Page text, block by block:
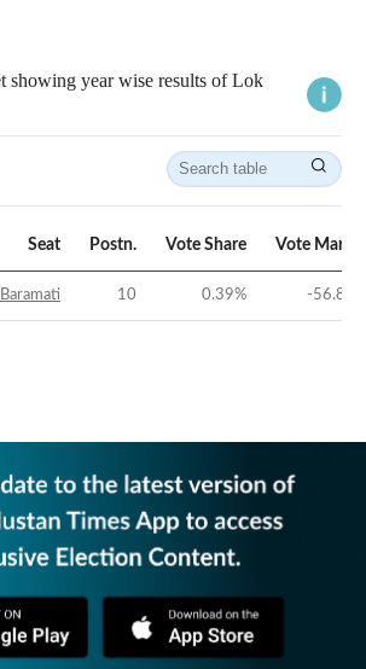
showing year wise results of Lok
Seat Postn. Vote Share Vote Margin
Baramati 10 0.39% -56.84